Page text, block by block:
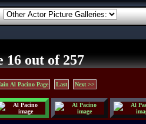
16 out of 257
Al Pacino Page Last Next >>